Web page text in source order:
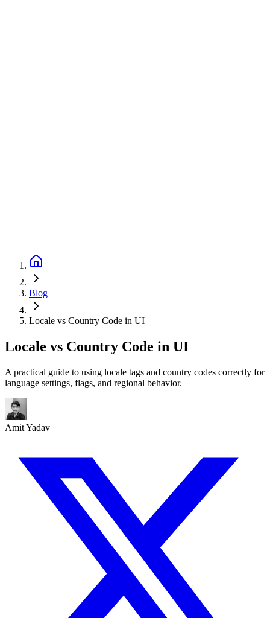
Blog
Locale vs Country Code in UI
Locale vs Country Code in UI
A practical guide to using locale tags and country codes correctly for
language settings, flags, and regional behavior.
Amit Yadav